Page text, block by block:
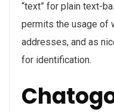
“text” for plain text-
permits the usage of
addresses, and as
for identification.